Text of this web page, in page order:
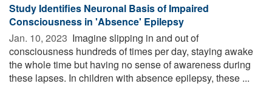
Study Identifies Neuronal Basis of Impaired
Consciousness in 'Absence' Epilepsy
Jan. 10, 2023  Imagine slipping in and out of
consciousness hundreds of times per day, staying awake
the whole time but having no sense of awareness during
these lapses. In children with absence epilepsy, these ...